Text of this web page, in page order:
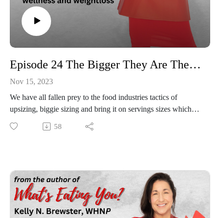
Episode 24 The Bigger They Are The Harder They Fall....It’s All About Portion Control!
Nov 15, 2023
We have all fallen prey to the food industries tactics of
upsizing, biggie sizing and bring it on servings sizes which
has led to a significant rise in our Countries Obesity rate. This
topic is all things portion control, how counting those calories
seeing food as a function!
58